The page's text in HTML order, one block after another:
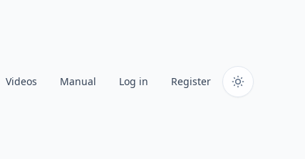
Videos Manual Log in Register